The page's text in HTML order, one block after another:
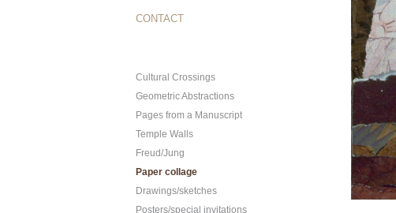
CONTACT
Cultural Crossings
Geometric Abstractions
Pages from a Manuscript
Temple Walls
Freud/Jung
Paper collage
Drawings/sketches
Posters/special invitations